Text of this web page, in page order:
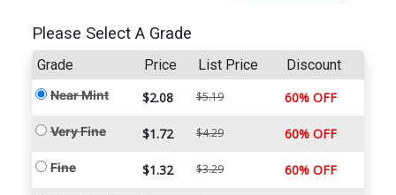
Please Select A Grade
Grade Price List Price Discount
Near Mint $2.08 $5.19 60% OFF
Very Fine $1.72 $4.29 60% OFF
Fine $1.32 $3.29 60% OFF